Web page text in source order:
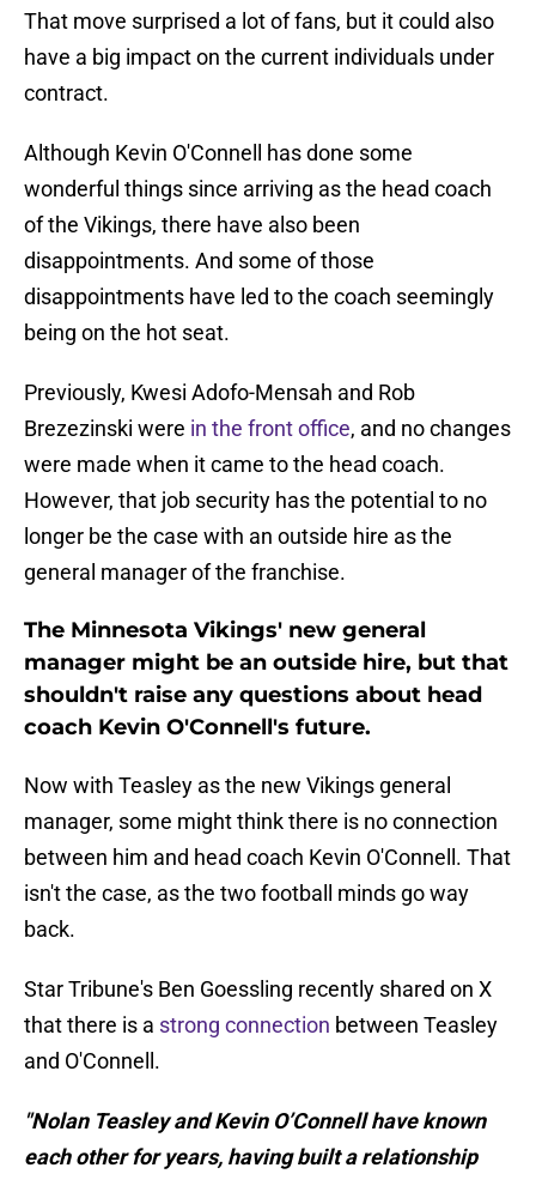
That move surprised a lot of fans, but it could also
have a big impact on the current individuals under
contract.
Although Kevin O'Connell has done some
wonderful things since arriving as the head coach
of the Vikings, there have also been
disappointments. And some of those
disappointments have led to the coach seemingly
being on the hot seat.
Previously, Kwesi Adofo-Mensah and Rob
Brezezinski were in the front office, and no changes
were made when it came to the head coach.
However, that job security has the potential to no
longer be the case with an outside hire as the
general manager of the franchise.
The Minnesota Vikings' new general
manager might be an outside hire, but that
shouldn't raise any questions about head
coach Kevin O'Connell's future.
Now with Teasley as the new Vikings general
manager, some might think there is no connection
between him and head coach Kevin O'Connell. That
isn't the case, as the two football minds go way
back.
Star Tribune's Ben Goessling recently shared on X
that there is a strong connection between Teasley
and O'Connell.
"Nolan Teasley and Kevin O’Connell have known
each other for years, having built a relationship